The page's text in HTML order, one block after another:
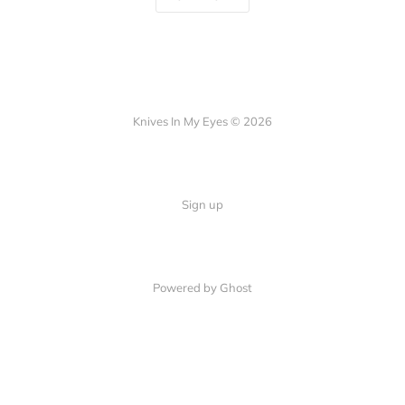
Knives In My Eyes © 2026
Sign up
Powered by Ghost